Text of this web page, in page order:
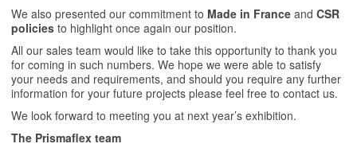
We also presented our commitment to Made in France and CSR
policies to highlight once again our position.
All our sales team would like to take this opportunity to thank you
for coming in such numbers. We hope we were able to satisfy
your needs and requirements, and should you require any further
information for your future projects please feel free to contact us.
We look forward to meeting you at next year’s exhibition.
The Prismaflex team